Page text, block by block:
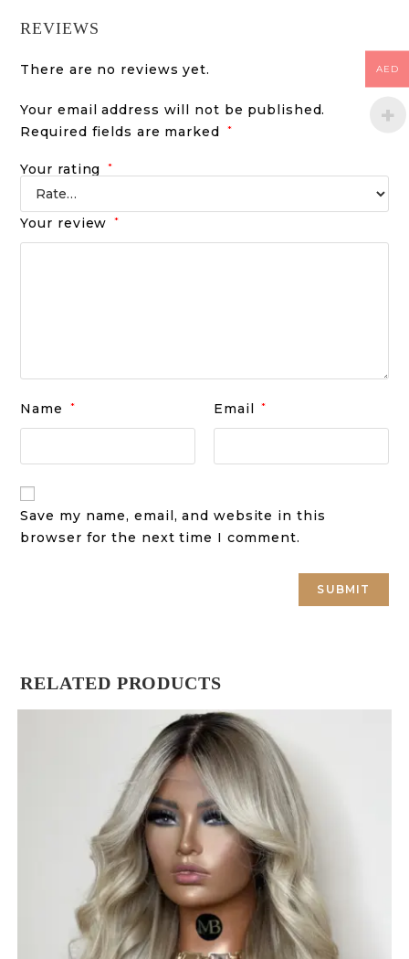
REVIEWS
There are no reviews yet.
Your email address will not be published.
Required fields are marked
*
Your rating *
Your review *
Name * Email *
Save my name, email, and website in this
browser for the next time I comment.
RELATED PRODUCTS
AED